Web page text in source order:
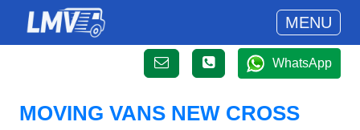
MENU
WhatsApp
MOVING VANS NEW CROSS